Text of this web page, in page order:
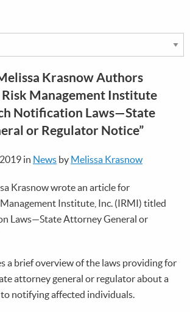
Krasnow Authors
Management Institute
Notification Laws—State
or Regulator Notice”
in News by Melissa Krasnow
Krasnow wrote an article for
Institute, Inc. (IRMI) titled
Laws—State Attorney General or
a brief overview of the laws providing for
attorney general or regulator about a
notifying affected individuals.